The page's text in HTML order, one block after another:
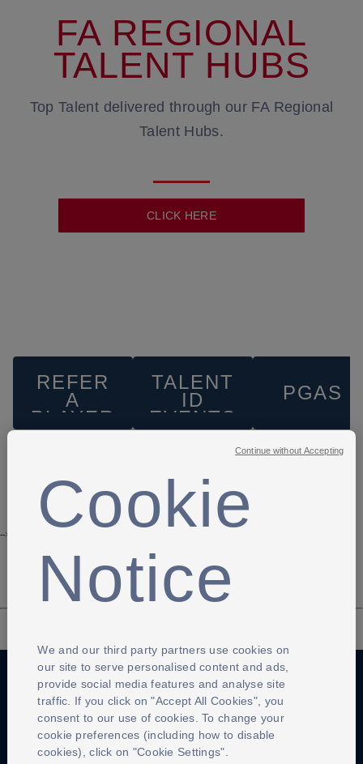
FA REGIONAL
TALENT HUBS
Top Talent delivered through our FA Regional
Talent Hubs.
CLICK HERE
REFER
A
PLAYER
TALENT
ID
EVENTS
PGAS
-->
Anti-Slavery Privacy Policy Term of use
Contact Us Cookies Settings
Cookie
Notice
We and our third party partners use cookies on
our site to serve personalised content and ads,
provide social media features and analyse site
traffic. If you click on "Accept All Cookies", you
consent to our use of cookies. To change your
cookie preferences (including how to disable
cookies), click on "Cookie Settings".
Continue without Accepting